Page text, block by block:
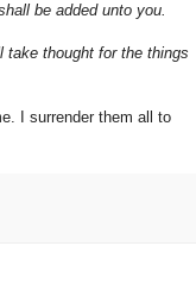
be added unto you.
take thought for the things
I surrender them all to